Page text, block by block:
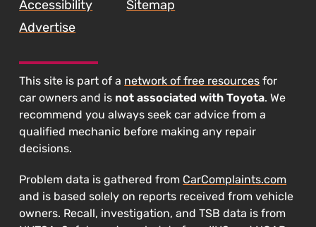
Accessibility
Advertise
Sitemap
This site is part of a network of free resources for
car owners and is not associated with Toyota. We
recommend you always seek car advice from a
qualified mechanic before making any repair
decisions.
Problem data is gathered from CarComplaints.com
and is based solely on reports received from vehicle
owners. Recall, investigation, and TSB data is from